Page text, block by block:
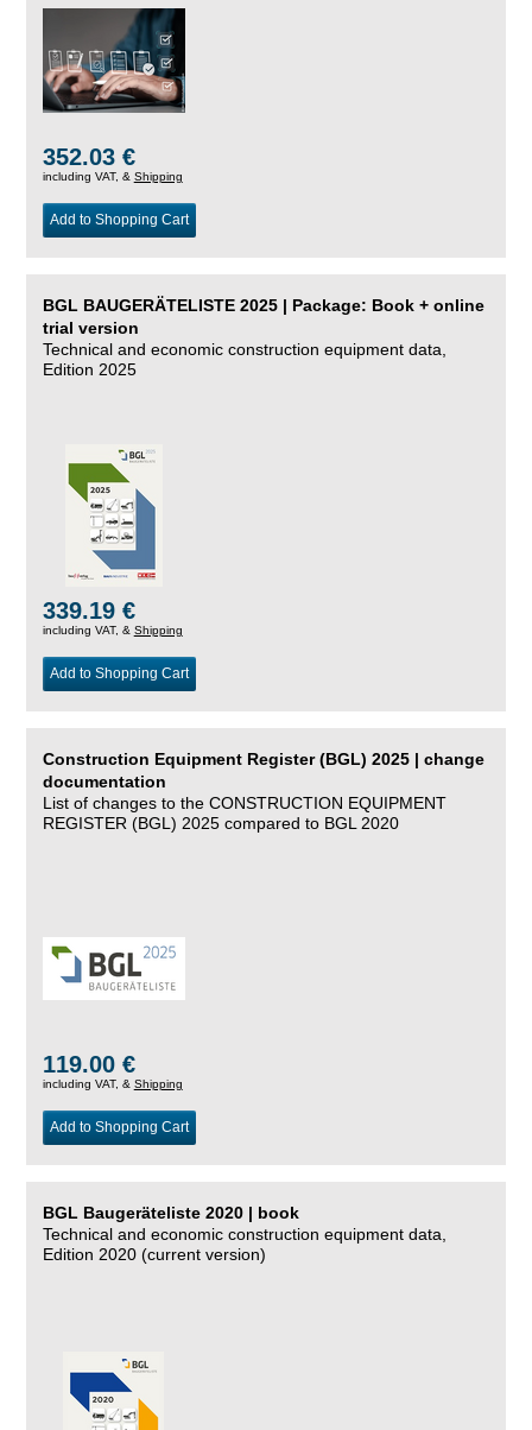
352.03 €
including VAT, & Shipping
Add to Shopping Cart
BGL BAUGERÄTELISTE 2025 | Package: Book + online
trial version
Technical and economic construction equipment data,
Edition 2025
339.19 €
including VAT, & Shipping
Add to Shopping Cart
Construction Equipment Register (BGL) 2025 | change
documentation
List of changes to the CONSTRUCTION EQUIPMENT
REGISTER (BGL) 2025 compared to BGL 2020
119.00 €
including VAT, & Shipping
Add to Shopping Cart
BGL Baugeräteliste 2020 | book
Technical and economic construction equipment data,
Edition 2020 (current version)